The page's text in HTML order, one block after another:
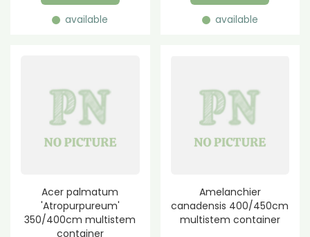
available available
Acer palmatum
'Atropurpureum'
350/400cm multistem
container
Amelanchier
canadensis 400/450cm
multistem container